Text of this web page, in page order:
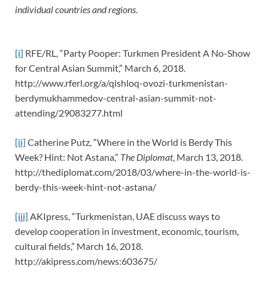
individual countries and regions.
[i] RFE/RL, “Party Pooper: Turkmen President A No-Show
for Central Asian Summit,” March 6, 2018.
http://www.rferl.org/a/qishloq-ovozi-turkmenistan-
berdymukhammedov-central-asian-summit-not-
attending/29083277.html
[ii] Catherine Putz, “Where in the World is Berdy This
Week? Hint: Not Astana,” The Diplomat, March 13, 2018.
http://thediplomat.com/2018/03/where-in-the-world-is-
berdy-this-week-hint-not-astana/
[iii] AKIpress, “Turkmenistan, UAE discuss ways to
develop cooperation in investment, economic, tourism,
cultural fields,” March 16, 2018.
http://akipress.com/news:603675/